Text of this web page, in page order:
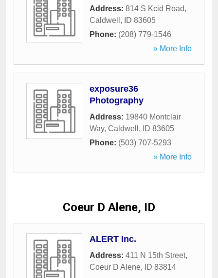
Address: 814 S Kcid Road,
Caldwell , ID 83605
Phone: (208) 779-1546
» More Info
exposure36
Photography
Address: 19840 Montclair
Way, Caldwell , ID 83605
Phone: (503) 707-5293
» More Info
Coeur D Alene, ID
ALERT Inc.
Address: 411 N 15th Street,
Coeur D Alene, ID 83814